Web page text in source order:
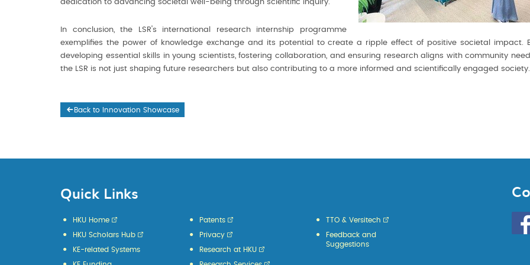
dedication to advancing societal well-being through scientific inquiry.
In conclusion, the LSR's international research internship programme
exemplifies the power of knowledge exchange and its potential to create a ripple effect of positive societal impact.
developing essential skills in young scientists, fostering collaboration, and ensuring research aligns with community
the LSR is not just shaping future researchers but also contributing to a more informed and scientifically engaged society.
Back to Innovation Showcase
Quick Links
HKU Home
HKU Scholars Hub
KE-related Systems
Patents
Privacy
Research at HKU
TTO & Versitech
Feedback and
Suggestions
HKU